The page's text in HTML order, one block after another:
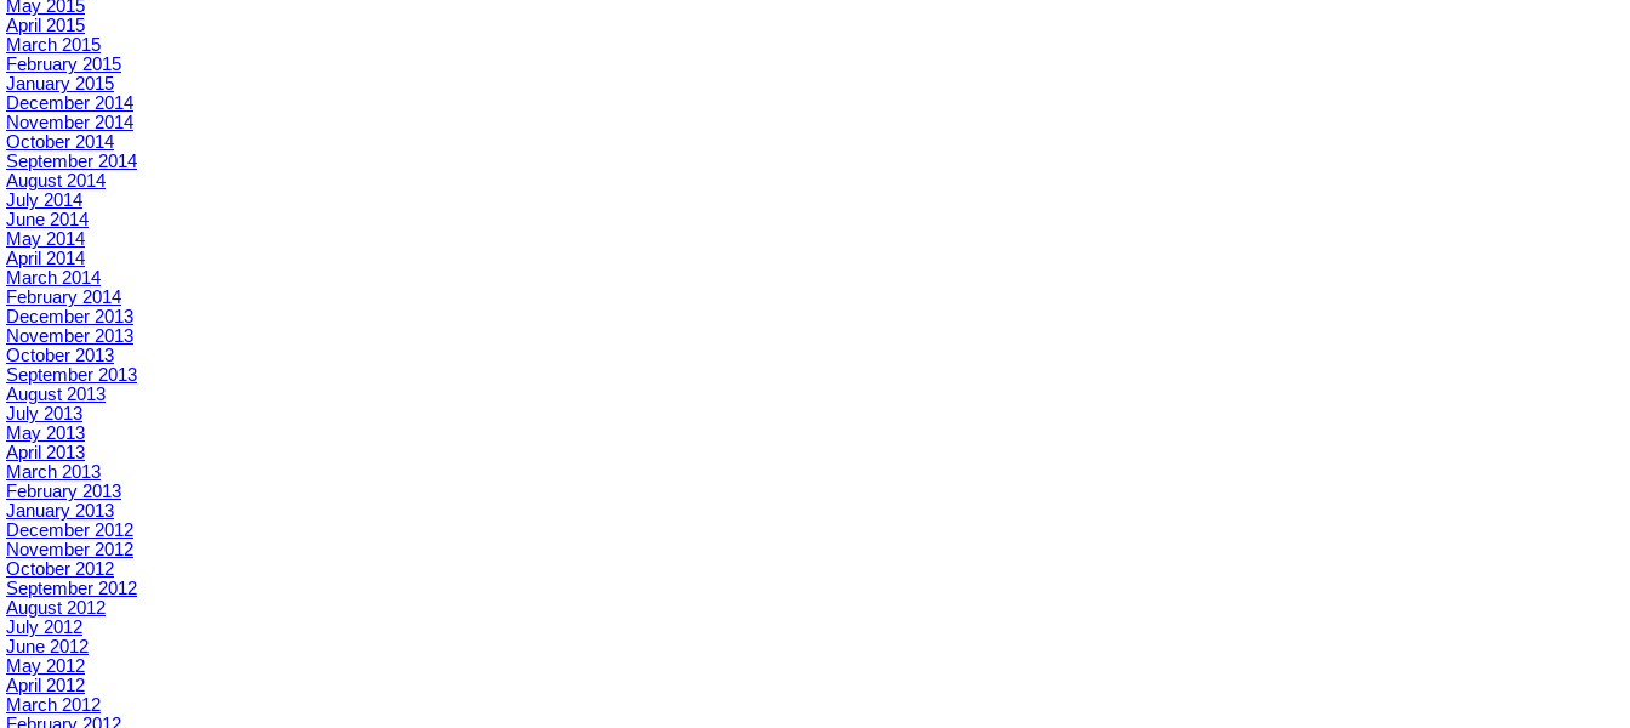
May 2015
April 2015
March 2015
February 2015
January 2015
December 2014
November 2014
October 2014
September 2014
August 2014
July 2014
June 2014
May 2014
April 2014
March 2014
February 2014
December 2013
November 2013
October 2013
September 2013
August 2013
July 2013
May 2013
April 2013
March 2013
February 2013
January 2013
December 2012
November 2012
October 2012
September 2012
August 2012
July 2012
June 2012
May 2012
April 2012
March 2012